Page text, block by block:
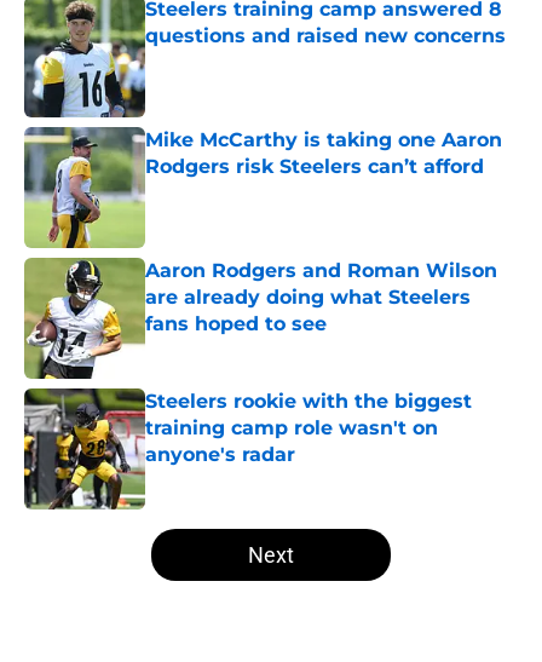
Steelers training camp answered 8
questions and raised new concerns
Published by on Invalid Date
Mike McCarthy is taking one Aaron
Rodgers risk Steelers can’t afford
Published by on Invalid Date
Aaron Rodgers and Roman Wilson
are already doing what Steelers
fans hoped to see
Published by on Invalid Date
Steelers rookie with the biggest
training camp role wasn't on
anyone's radar
Published by on Invalid Date
5 related articles loaded
Next